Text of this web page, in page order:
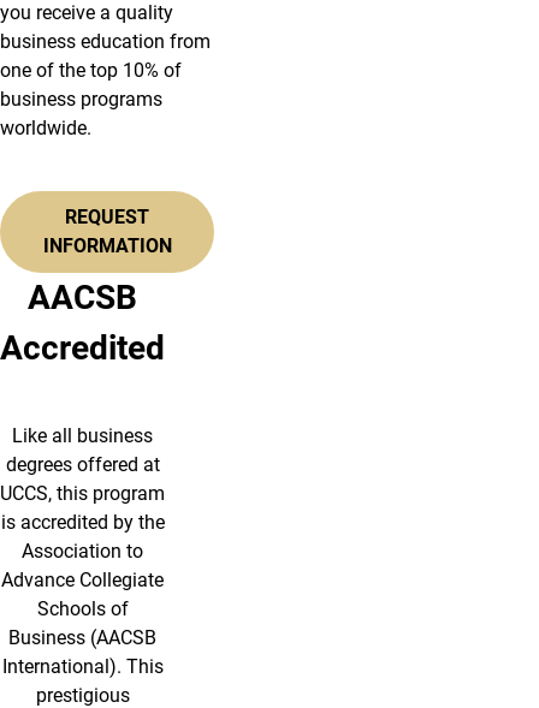
you receive a quality
business education from
one of the top 10% of
business programs
worldwide.
REQUEST
INFORMATION
AACSB
Accredited
Like all business
degrees offered at
UCCS, this program
is accredited by the
Association to
Advance Collegiate
Schools of
Business (AACSB
International). This
prestigious